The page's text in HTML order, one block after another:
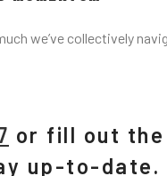
we’ve collectively
or fill out
up-to-date.